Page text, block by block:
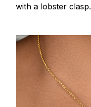
with a lobster clasp.